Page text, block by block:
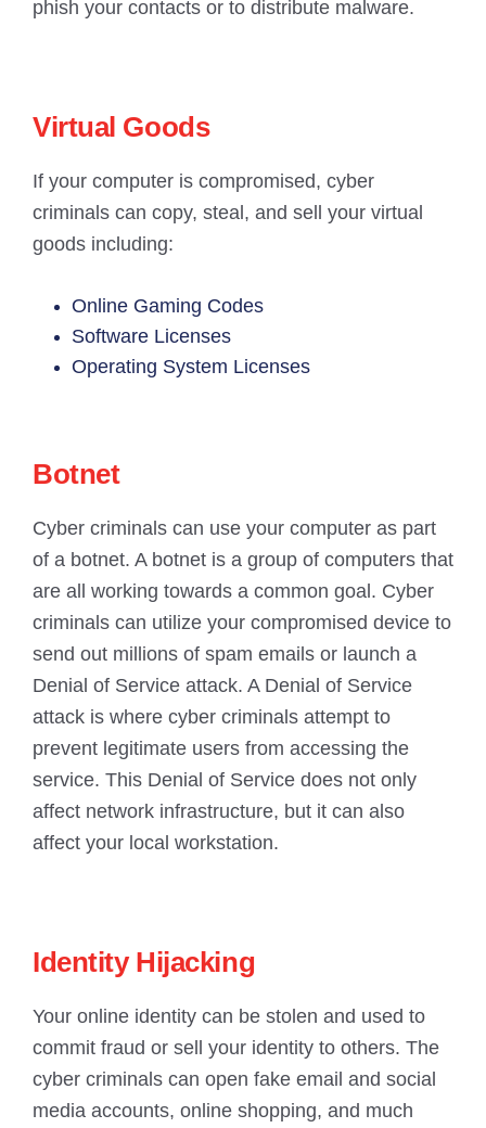
phish your contacts or to distribute malware.
Virtual Goods
If your computer is compromised, cyber
criminals can copy, steal, and sell your virtual
goods including:
Online Gaming Codes
Software Licenses
Operating System Licenses
Botnet
Cyber criminals can use your computer as part
of a botnet. A botnet is a group of computers that
are all working towards a common goal. Cyber
criminals can utilize your compromised device to
send out millions of spam emails or launch a
Denial of Service attack. A Denial of Service
attack is where cyber criminals attempt to
prevent legitimate users from accessing the
service. This Denial of Service does not only
affect network infrastructure, but it can also
affect your local workstation.
Identity Hijacking
Your online identity can be stolen and used to
commit fraud or sell your identity to others. The
cyber criminals can open fake email and social
media accounts, online shopping, and much